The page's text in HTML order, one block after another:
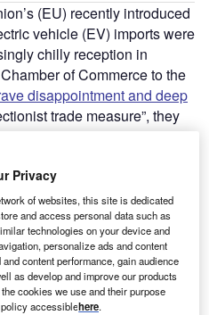
(EU) recently introduced
vehicle (EV) imports were
chilly reception in
of Commerce to the
disappointment and deep
trade measure”, they
that European carmakers
the global automotive
on battery EVs (BEVs)
of 10% on imports of all new
otherwise. They are aimed
European EVs market by
developed, European
Privacy
of websites, this site is dedicated
and access personal data such as
technologies on your device and
personalize ads and content
content performance, gain audience
as develop and improve our products
cookies we use and their purpose
accessiblehere.